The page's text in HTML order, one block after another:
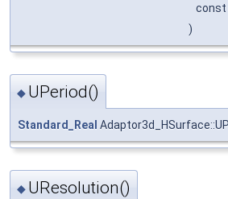
const
)
◆ UPeriod()
Standard_Real
◆ UResolution()